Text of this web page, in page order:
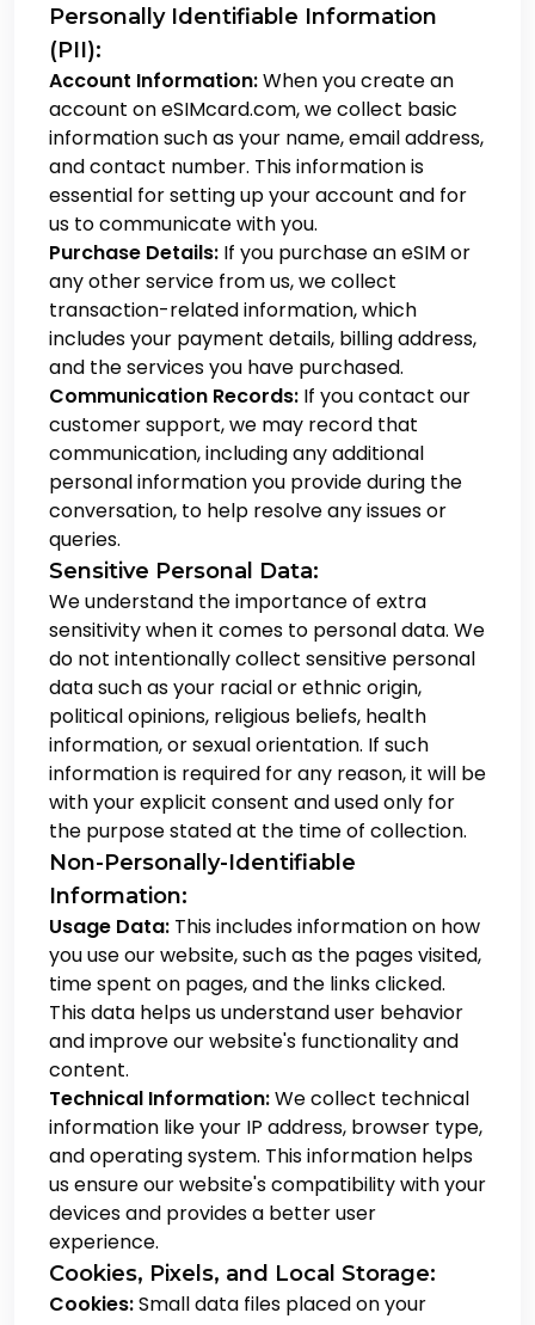
Personally Identifiable Information
(PII):
Account Information:When you create an
account on eSIMcard.com, we collect basic
information such as your name, email address,
and contact number. This information is
essential for setting up your account and for
us to communicate with you.
Purchase Details: If you purchase an eSIM or
any other service from us, we collect
transaction-related information, which
includes your payment details, billing address,
and the services you have purchased.
Communication Records: If you contact our
customer support, we may record that
communication, including any additional
personal information you provide during the
conversation, to help resolve any issues or
queries.
Sensitive Personal Data:
We understand the importance of extra
sensitivity when it comes to personal data. We
do not intentionally collect sensitive personal
data such as your racial or ethnic origin,
political opinions, religious beliefs, health
information, or sexual orientation. If such
information is required for any reason, it will be
with your explicit consent and used only for
the purpose stated at the time of collection.
Non-Personally-Identifiable
Information:
Usage Data: This includes information on how
you use our website, such as the pages visited,
time spent on pages, and the links clicked.
This data helps us understand user behavior
and improve our website's functionality and
content.
Technical Information:We collect technical
information like your IP address, browser type,
and operating system. This information helps
us ensure our website's compatibility with your
devices and provides a better user
experience.
Cookies, Pixels, and Local Storage:
Cookies:Small data files placed on your